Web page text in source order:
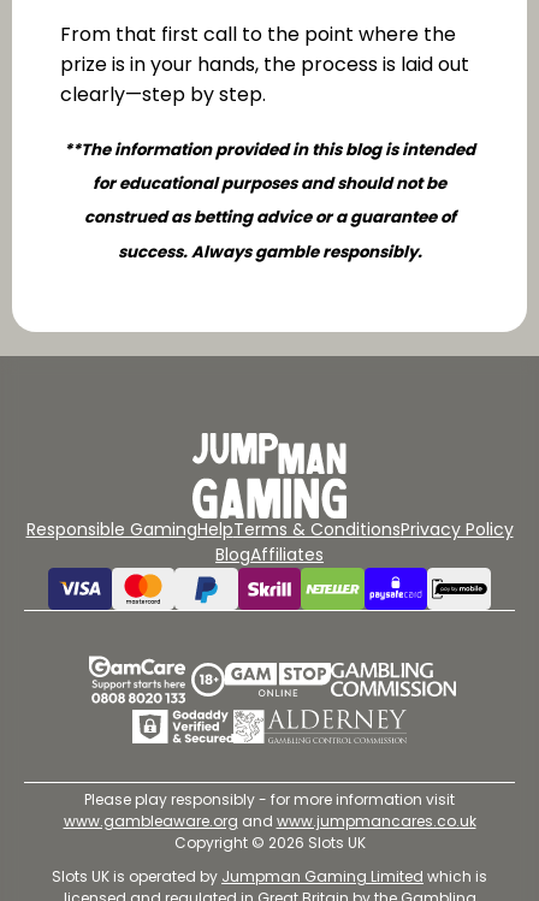
From that first call to the point where the
prize is in your hands, the process is laid out
clearly—step by step.
**The information provided in this blog is intended
for educational purposes and should not be
construed as betting advice or a guarantee of
success. Always gamble responsibly.
Responsible GamingHelpTerms & ConditionsPrivacy Policy
BlogAffiliates
Please play responsibly - for more information visit
www.gambleaware.org and www.jumpmancares.co.uk
Copyright © 2026 Slots UK
Slots UK is operated by Jumpman Gaming Limited which is